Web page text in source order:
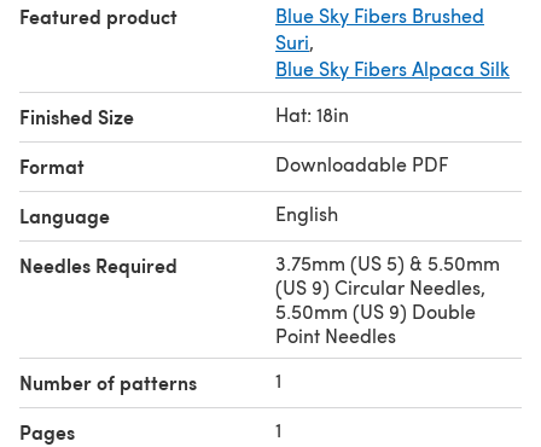
Featured product
Blue Sky Fibers Brushed
Suri,
Blue Sky Fibers Alpaca Silk
Finished Size Hat: 18in
Format Downloadable PDF
Language English
Needles Required
3.75mm (US 5) & 5.50mm
(US 9) Circular Needles,
5.50mm (US 9) Double
Point Needles
Number of patterns 1
Pages 1